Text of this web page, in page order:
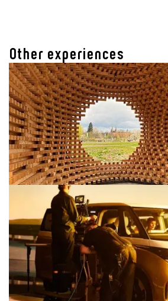
Other experiences
State Garden Show Höxter 2023
A Reversed Journey Through Time